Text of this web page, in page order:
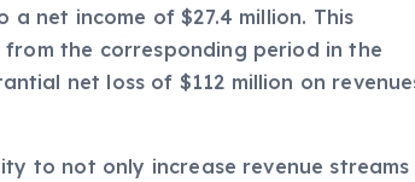
quarter, Bending Spoons reported a
net income of $27.4 million. This
the corresponding period in the
net loss of $112 million on revenues